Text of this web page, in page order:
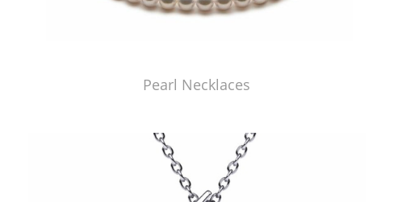
Pearl Necklaces